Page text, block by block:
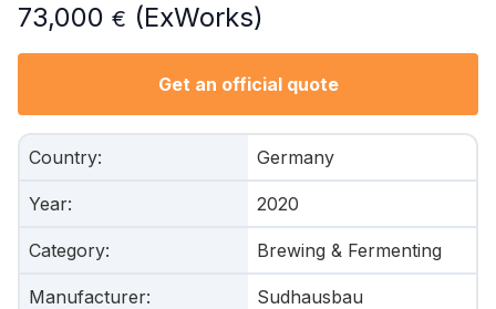
73,000 € (ExWorks)
Get an official quote
Country: Germany
Year: 2020
Category: Brewing & Fermenting
Manufacturer: Sudhausbau